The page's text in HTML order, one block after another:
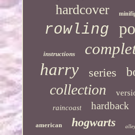
hardcover
rowling
instructions
harry series
collection
raincoast hardback
american hogwarts